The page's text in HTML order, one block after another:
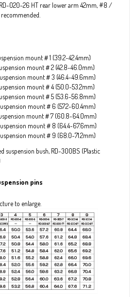
020-26 HT rear lower arm 42mm, #8 /
mount＃1 (39.2~42.4mm)
mount＃2 (42.8~46.0mm)
mount＃3 (46.4~49.6mm)
mount＃4 (50.0~53.2mm)
mount＃5 (53.6~56.8mm)
mount＃6 (57.2~60.4mm)
mount＃7 (60.8~64.0mm)
mount＃8 (64.4~67.6mm)
mount＃9 (68.0~71.2mm)
suspension bush, RD-300BS (Plastic
pins
to enlarge.